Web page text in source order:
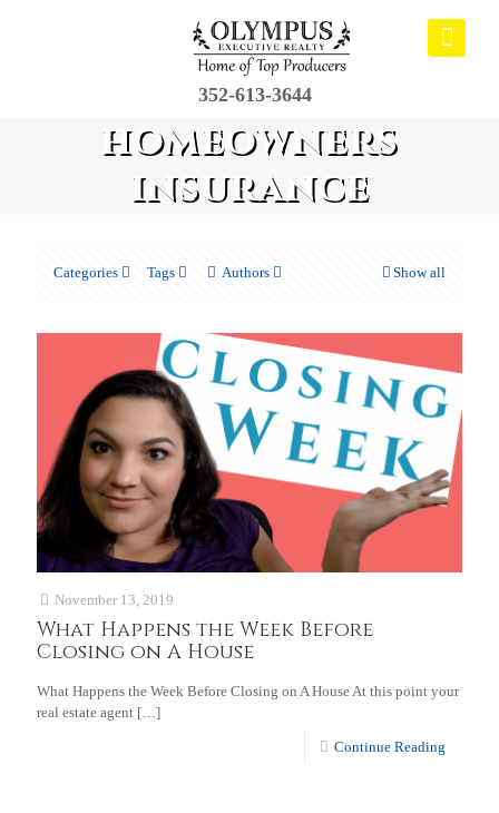
352-613-3644
homeowners
insurance
Categories Tags Authors Show all
November 13, 2019
What Happens the Week Before
Closing on A House
What Happens the Week Before Closing on A House At this point your
real estate agent […]
Continue Reading